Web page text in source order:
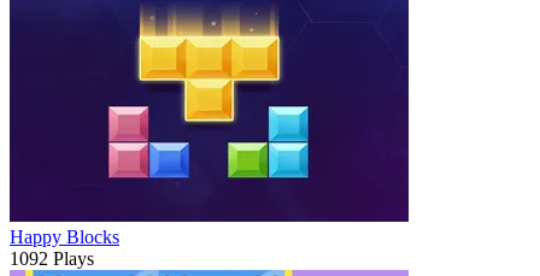
Happy Blocks
1092 Plays